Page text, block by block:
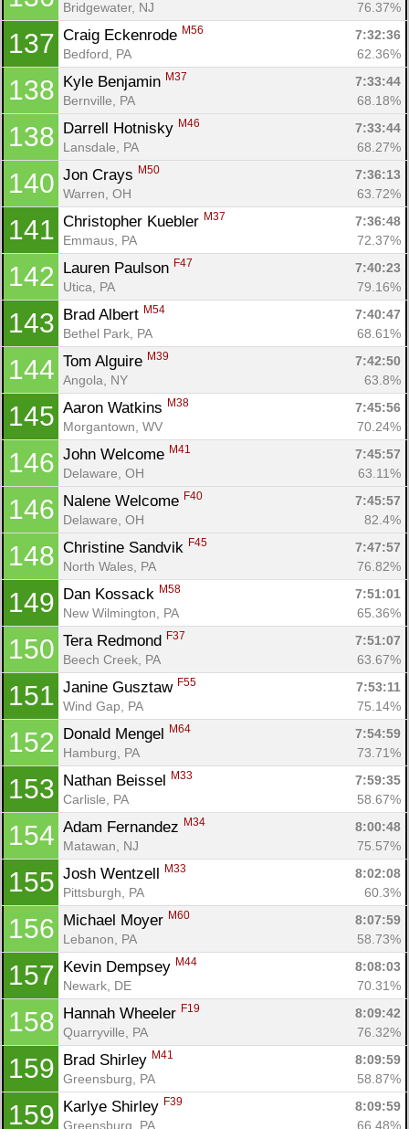
Bridgewater, NJ
76.37%
137 Craig Eckenrode M56
7:32:36
Bedford, PA
62.36%
138 Kyle Benjamin M37
7:33:44
Bernville, PA
68.18%
138 Darrell Hotnisky M46
7:33:44
Lansdale, PA
68.27%
140 Jon Crays M50
7:36:13
Warren, OH
63.72%
141 Christopher Kuebler M37
7:36:48
Emmaus, PA
72.37%
142 Lauren Paulson F47
7:40:23
Utica, PA
79.16%
143 Brad Albert M54
7:40:47
Bethel Park, PA
68.61%
144 Tom Alguire M39
7:42:50
Angola, NY
63.8%
145 Aaron Watkins M38
7:45:56
Morgantown, WV
70.24%
146 John Welcome M41
7:45:57
Delaware, OH
63.11%
146 Nalene Welcome F40
7:45:57
Delaware, OH
82.4%
148 Christine Sandvik F45
7:47:57
North Wales, PA
76.82%
149 Dan Kossack M58
7:51:01
New Wilmington, PA
65.36%
150 Tera Redmond F37
7:51:07
Beech Creek, PA
63.67%
151 Janine Gusztaw F55
7:53:11
Wind Gap, PA
75.14%
152 Donald Mengel M64
7:54:59
Hamburg, PA
73.71%
153 Nathan Beissel M33
7:59:35
Carlisle, PA
58.67%
154 Adam Fernandez M34
8:00:48
Matawan, NJ
75.57%
155 Josh Wentzell M33
8:02:08
Pittsburgh, PA
60.3%
156 Michael Moyer M60
8:07:59
Lebanon, PA
58.73%
157 Kevin Dempsey M44
8:08:03
Newark, DE
70.31%
158 Hannah Wheeler F19
8:09:42
Quarryville, PA
76.32%
159 Brad Shirley M41
8:09:59
Greensburg, PA
58.87%
159 Karlye Shirley F39
8:09:59
Greensburg, PA
66.48%